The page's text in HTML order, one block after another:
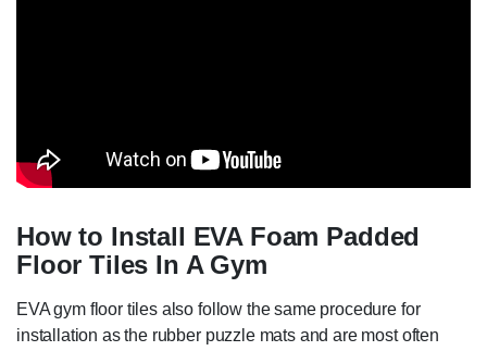
How to Install EVA Foam Padded
Floor Tiles In A Gym
EVA gym floor tiles also follow the same procedure for
installation as the rubber puzzle mats and are most often